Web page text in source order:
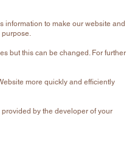
information to make our website and
purpose.
but this can be changed. For further
more quickly and efficiently
by the developer of your